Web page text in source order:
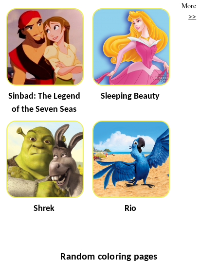
Sinbad: The Legend
of the Seven Seas
Sleeping Beauty
Shrek Rio
More
>>
Random coloring pages